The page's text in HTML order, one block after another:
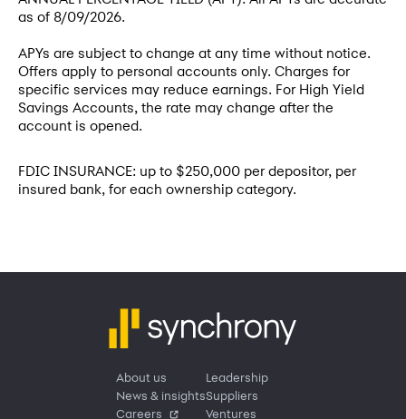
as of 8/09/2026.
APYs are subject to change at any time without notice.
Offers apply to personal accounts only. Charges for
specific services may reduce earnings. For High Yield
Savings Accounts, the rate may change after the
account is opened.
FDIC INSURANCE: up to $250,000 per depositor, per
insured bank, for each ownership category.
About us
News & insights
Careers
Leadership
Suppliers
Ventures